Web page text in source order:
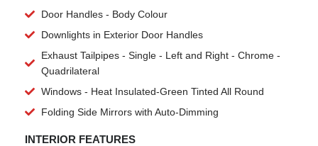
Door Handles - Body Colour
Downlights in Exterior Door Handles
Exhaust Tailpipes - Single - Left and Right - Chrome -
Quadrilateral
Windows - Heat Insulated-Green Tinted All Round
Folding Side Mirrors with Auto-Dimming
INTERIOR FEATURES